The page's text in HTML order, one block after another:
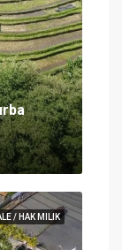
/ HAK MILIK